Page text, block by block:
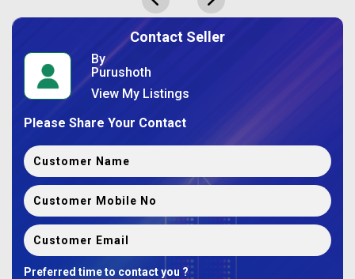
Contact Seller
By
Purushoth
View My Listings
Please Share Your Contact
Preferred time to contact you ?